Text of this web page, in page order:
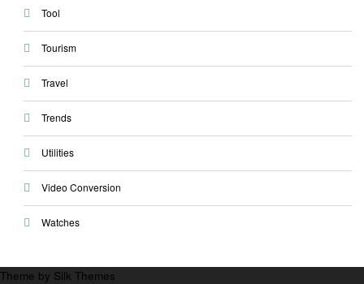
Tool
Tourism
Travel
Trends
Utilities
Video Conversion
Watches
Theme by Silk Themes